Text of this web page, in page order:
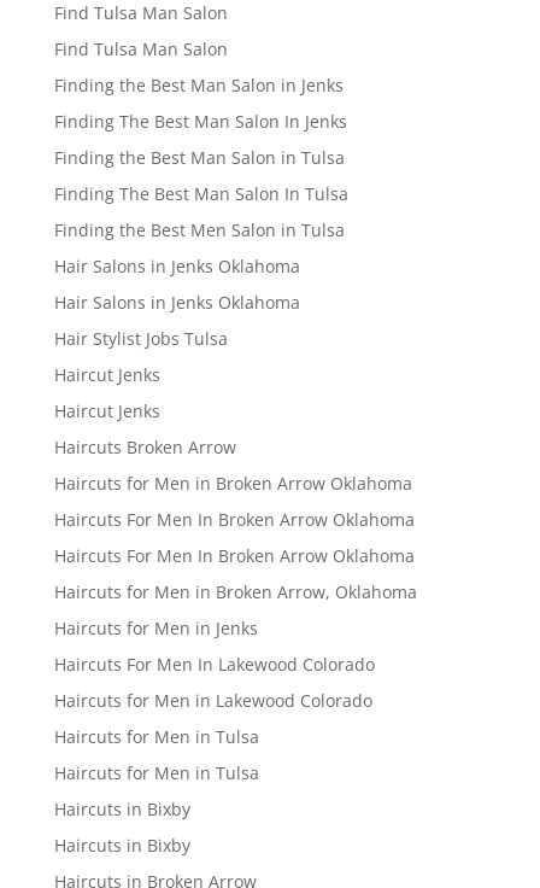
Find Tulsa Man Salon
Find Tulsa Man Salon
Finding the Best Man Salon in Jenks
Finding The Best Man Salon In Jenks
Finding the Best Man Salon in Tulsa
Finding The Best Man Salon In Tulsa
Finding the Best Men Salon in Tulsa
Hair Salons in Jenks Oklahoma
Hair Salons in Jenks Oklahoma
Hair Stylist Jobs Tulsa
Haircut Jenks
Haircut Jenks
Haircuts Broken Arrow
Haircuts for Men in Broken Arrow Oklahoma
Haircuts For Men In Broken Arrow Oklahoma
Haircuts For Men In Broken Arrow Oklahoma
Haircuts for Men in Broken Arrow, Oklahoma
Haircuts for Men in Jenks
Haircuts For Men In Lakewood Colorado
Haircuts for Men in Lakewood Colorado
Haircuts for Men in Tulsa
Haircuts for Men in Tulsa
Haircuts in Bixby
Haircuts in Bixby
Haircuts in Broken Arrow